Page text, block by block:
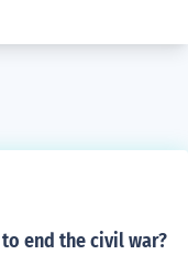
end the civil war?